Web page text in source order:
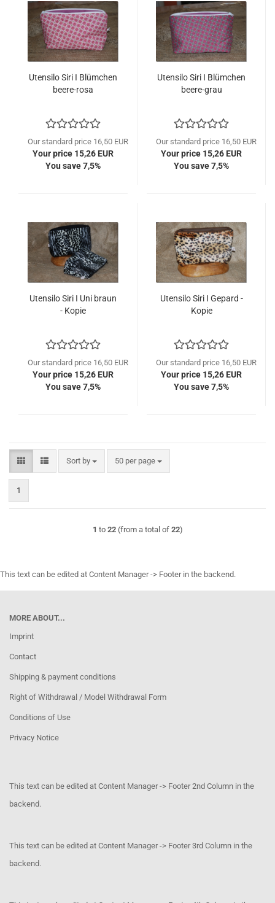
Utensilo Siri I Blümchen
beere-rosa
Our standard price 16,50 EUR
Your price 15,26 EUR
You save 7,5%
Utensilo Siri I Blümchen
beere-grau
Our standard price 16,50 EUR
Your price 15,26 EUR
You save 7,5%
Utensilo Siri I Uni braun
- Kopie
Our standard price 16,50 EUR
Your price 15,26 EUR
You save 7,5%
Utensilo Siri I Gepard -
Kopie
Our standard price 16,50 EUR
Your price 15,26 EUR
You save 7,5%
Sort by
Sort by 50 per page
per page
1
1 to 22(from a total of 22)
This text can be edited at Content Manager -> Footer in the backend.
MORE ABOUT...
Imprint
Contact
Shipping & payment conditions
Right of Withdrawal / Model Withdrawal Form
Conditions of Use
Privacy Notice
This text can be edited at Content Manager -> Footer 2nd Column in the
backend.
This text can be edited at Content Manager -> Footer 3rd Column in the
backend.